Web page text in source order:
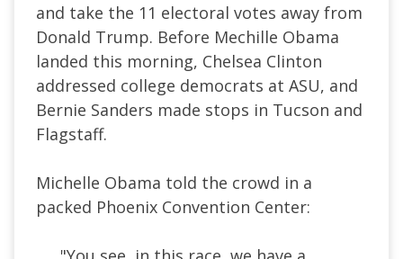
and take the 11 electoral votes away from
Donald Trump. Before Mechille Obama
landed this morning, Chelsea Clinton
addressed college democrats at ASU, and
Bernie Sanders made stops in Tucson and
Flagstaff.
Michelle Obama told the crowd in a
packed Phoenix Convention Center: